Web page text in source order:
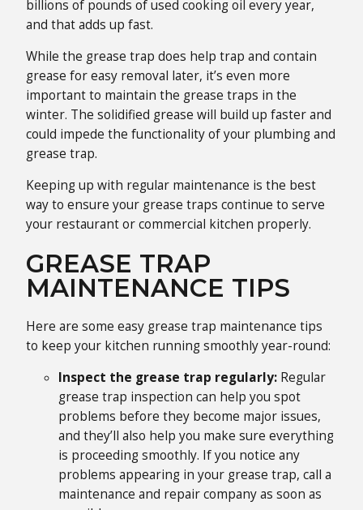
billions of pounds of used cooking oil every year,
and that adds up fast.
While the grease trap does help trap and contain
grease for easy removal later, it’s even more
important to maintain the grease traps in the
winter. The solidified grease will build up faster and
could impede the functionality of your plumbing and
grease trap.
Keeping up with regular maintenance is the best
way to ensure your grease traps continue to serve
your restaurant or commercial kitchen properly.
GREASE TRAP
MAINTENANCE TIPS
Here are some easy grease trap maintenance tips
to keep your kitchen running smoothly year-round:
Inspect the grease trap regularly: Regular
grease trap inspection can help you spot
problems before they become major issues,
and they’ll also help you make sure everything
is proceeding smoothly. If you notice any
problems appearing in your grease trap, call a
maintenance and repair company as soon as